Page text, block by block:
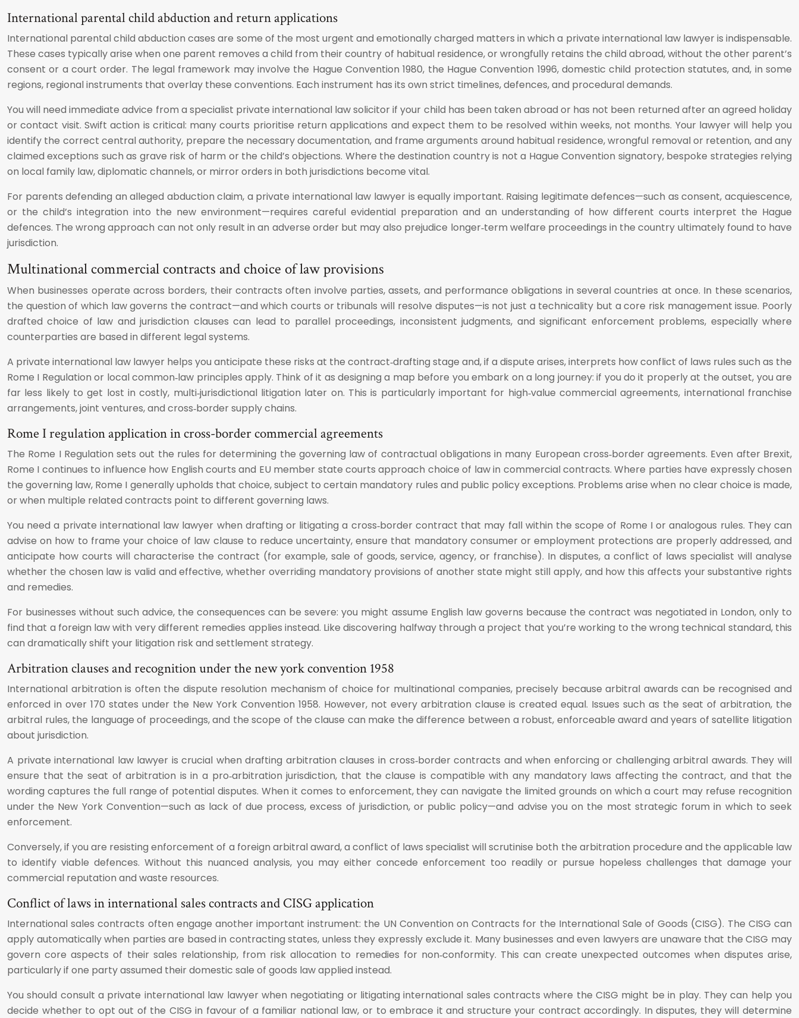
International parental child abduction and return applications
International parental child abduction cases are some of the most urgent and emotionally charged matters in which a private international law lawyer is indispensable.
These cases typically arise when one parent removes a child from their country of habitual residence, or wrongfully retains the child abroad, without the other parent’s
consent or a court order. The legal framework may involve the Hague Convention 1980, the Hague Convention 1996, domestic child protection statutes, and, in some
regions, regional instruments that overlay these conventions. Each instrument has its own strict timelines, defences, and procedural demands.
You will need immediate advice from a specialist private international law solicitor if your child has been taken abroad or has not been returned after an agreed holiday
or contact visit. Swift action is critical: many courts prioritise return applications and expect them to be resolved within weeks, not months. Your lawyer will help you
identify the correct central authority, prepare the necessary documentation, and frame arguments around habitual residence, wrongful removal or retention, and any
claimed exceptions such as grave risk of harm or the child’s objections. Where the destination country is not a Hague Convention signatory, bespoke strategies relying
on local family law, diplomatic channels, or mirror orders in both jurisdictions become vital.
For parents defending an alleged abduction claim, a private international law lawyer is equally important. Raising legitimate defences—such as consent, acquiescence,
or the child’s integration into the new environment—requires careful evidential preparation and an understanding of how different courts interpret the Hague
defences. The wrong approach can not only result in an adverse order but may also prejudice longer‑term welfare proceedings in the country ultimately found to have
jurisdiction.
Multinational commercial contracts and choice of law provisions
When businesses operate across borders, their contracts often involve parties, assets, and performance obligations in several countries at once. In these scenarios,
the question of which law governs the contract—and which courts or tribunals will resolve disputes—is not just a technicality but a core risk management issue. Poorly
drafted choice of law and jurisdiction clauses can lead to parallel proceedings, inconsistent judgments, and significant enforcement problems, especially where
counterparties are based in different legal systems.
A private international law lawyer helps you anticipate these risks at the contract‑drafting stage and, if a dispute arises, interprets how conflict of laws rules such as the
Rome I Regulation or local common‑law principles apply. Think of it as designing a map before you embark on a long journey: if you do it properly at the outset, you are
far less likely to get lost in costly, multi‑jurisdictional litigation later on. This is particularly important for high‑value commercial agreements, international franchise
arrangements, joint ventures, and cross‑border supply chains.
Rome I regulation application in cross-border commercial agreements
The Rome I Regulation sets out the rules for determining the governing law of contractual obligations in many European cross‑border agreements. Even after Brexit,
Rome I continues to influence how English courts and EU member state courts approach choice of law in commercial contracts. Where parties have expressly chosen
the governing law, Rome I generally upholds that choice, subject to certain mandatory rules and public policy exceptions. Problems arise when no clear choice is made,
or when multiple related contracts point to different governing laws.
You need a private international law lawyer when drafting or litigating a cross‑border contract that may fall within the scope of Rome I or analogous rules. They can
advise on how to frame your choice of law clause to reduce uncertainty, ensure that mandatory consumer or employment protections are properly addressed, and
anticipate how courts will characterise the contract (for example, sale of goods, service, agency, or franchise). In disputes, a conflict of laws specialist will analyse
whether the chosen law is valid and effective, whether overriding mandatory provisions of another state might still apply, and how this affects your substantive rights
and remedies.
For businesses without such advice, the consequences can be severe: you might assume English law governs because the contract was negotiated in London, only to
find that a foreign law with very different remedies applies instead. Like discovering halfway through a project that you’re working to the wrong technical standard, this
can dramatically shift your litigation risk and settlement strategy.
Arbitration clauses and recognition under the new york convention 1958
International arbitration is often the dispute resolution mechanism of choice for multinational companies, precisely because arbitral awards can be recognised and
enforced in over 170 states under the New York Convention 1958. However, not every arbitration clause is created equal. Issues such as the seat of arbitration, the
arbitral rules, the language of proceedings, and the scope of the clause can make the difference between a robust, enforceable award and years of satellite litigation
about jurisdiction.
A private international law lawyer is crucial when drafting arbitration clauses in cross‑border contracts and when enforcing or challenging arbitral awards. They will
ensure that the seat of arbitration is in a pro‑arbitration jurisdiction, that the clause is compatible with any mandatory laws affecting the contract, and that the
wording captures the full range of potential disputes. When it comes to enforcement, they can navigate the limited grounds on which a court may refuse recognition
under the New York Convention—such as lack of due process, excess of jurisdiction, or public policy—and advise you on the most strategic forum in which to seek
enforcement.
Conversely, if you are resisting enforcement of a foreign arbitral award, a conflict of laws specialist will scrutinise both the arbitration procedure and the applicable law
to identify viable defences. Without this nuanced analysis, you may either concede enforcement too readily or pursue hopeless challenges that damage your
commercial reputation and waste resources.
Conflict of laws in international sales contracts and CISG application
International sales contracts often engage another important instrument: the UN Convention on Contracts for the International Sale of Goods (CISG). The CISG can
apply automatically when parties are based in contracting states, unless they expressly exclude it. Many businesses and even lawyers are unaware that the CISG may
govern core aspects of their sales relationship, from risk allocation to remedies for non‑conformity. This can create unexpected outcomes when disputes arise,
particularly if one party assumed their domestic sale of goods law applied instead.
You should consult a private international law lawyer when negotiating or litigating international sales contracts where the CISG might be in play. They can help you
decide whether to opt out of the CISG in favour of a familiar national law, or to embrace it and structure your contract accordingly. In disputes, they will determine